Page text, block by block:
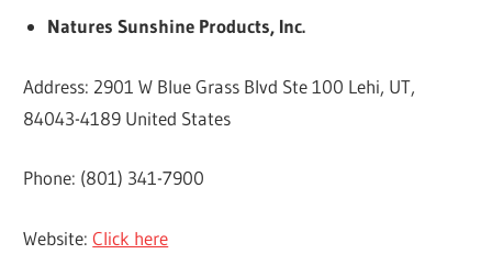
Natures Sunshine Products, Inc.
Address: 2901 W Blue Grass Blvd Ste 100 Lehi, UT,
84043-4189 United States
Phone: (801) 341-7900
Website:Click here